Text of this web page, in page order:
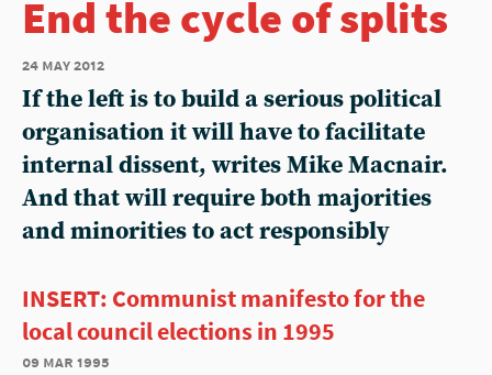
End the cycle of splits
24 may 2012
If the left is to build a serious political
organisation it will have to facilitate
internal dissent, writes Mike Macnair.
And that will require both majorities
and minorities to act responsibly
INSERT: Communist manifesto for the
local council elections in 1995
09 mar 1995